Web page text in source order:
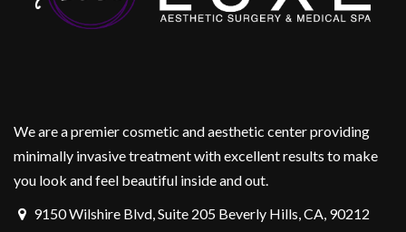
We are a premier cosmetic and aesthetic center providing
minimally invasive treatment with excellent results to make
you look and feel beautiful inside and out.
9150 Wilshire Blvd, Suite 205 Beverly Hills, CA, 90212